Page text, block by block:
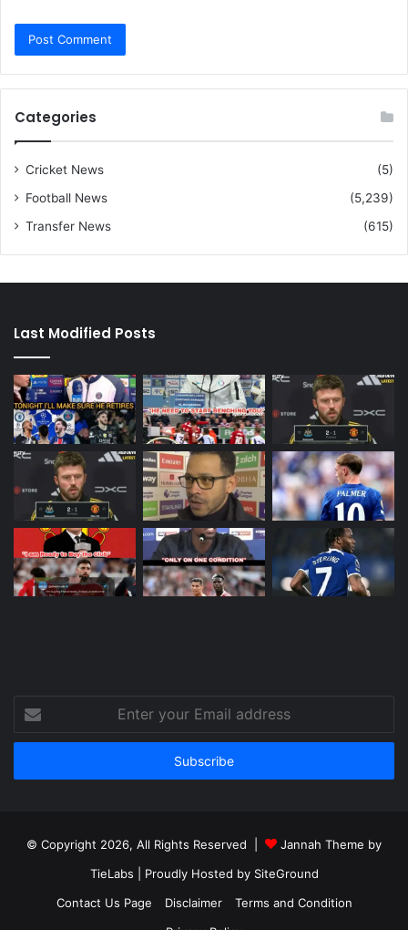
Categories
Cricket News
(5)
Football News
(5,239)
Transfer News
(615)
Last Modified Posts
your
Email
© Copyright 2026, All Rights Reserved |
Jannah Theme by
TieLabs | Proudly Hosted by SiteGround
Contact Us Page
Disclaimer
Terms and Condition